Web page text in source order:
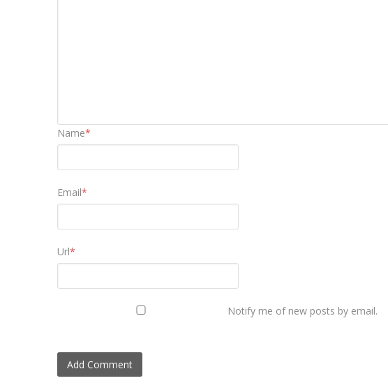
Name*
Email*
Url*
Notify me of new posts by email.